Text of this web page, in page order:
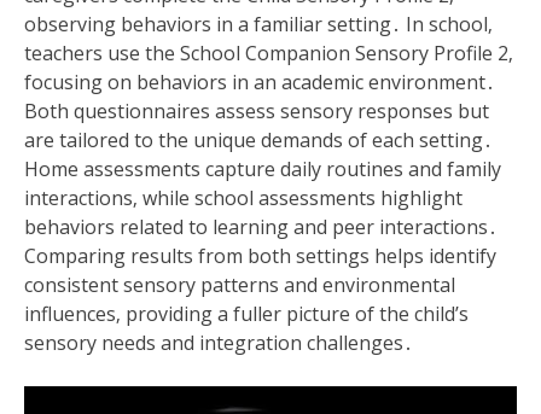
observing behaviors in a familiar setting․ In school‚
teachers use the School Companion Sensory Profile 2‚
focusing on behaviors in an academic environment․
Both questionnaires assess sensory responses but
are tailored to the unique demands of each setting․
Home assessments capture daily routines and family
interactions‚ while school assessments highlight
behaviors related to learning and peer interactions․
Comparing results from both settings helps identify
consistent sensory patterns and environmental
influences‚ providing a fuller picture of the child’s
sensory needs and integration challenges․